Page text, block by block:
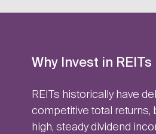
Why Invest in REITs
REITs historically have
competitive total returns,
high, steady dividend